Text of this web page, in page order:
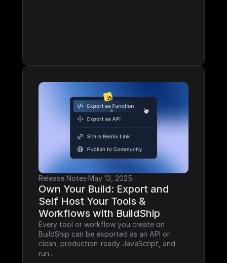
Release Notes·May 13, 2025
Own Your Build: Export and
Self Host Your Tools &
Workflows with BuildShip
Every tool or workflow you create on
BuildShip can be exported as an API or
clean, production-ready JavaScript, and
run...